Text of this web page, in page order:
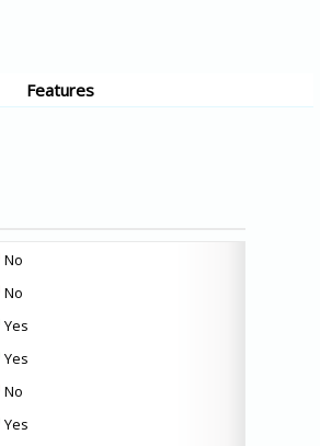
Features
No
No
Yes
Yes
No
Yes